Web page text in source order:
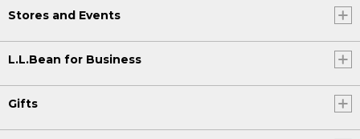
Stores and Events
L.L.Bean for Business
Gifts